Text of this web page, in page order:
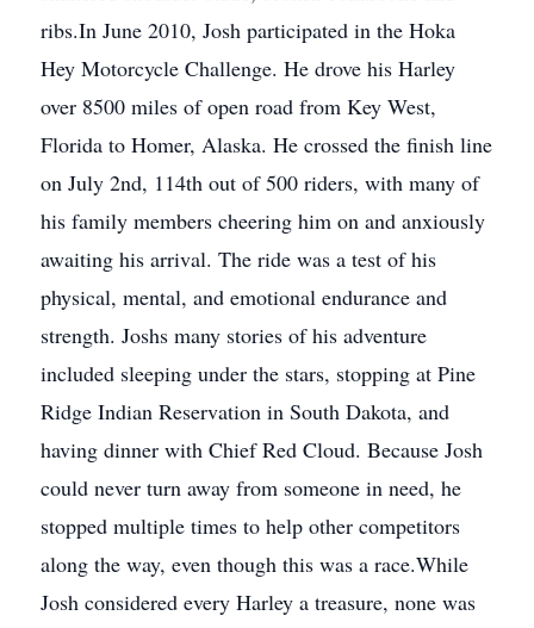
ribs.In June 2010, Josh participated in the Hoka
Hey Motorcycle Challenge. He drove his Harley
over 8500 miles of open road from Key West,
Florida to Homer, Alaska. He crossed the finish line
on July 2nd, 114th out of 500 riders, with many of
his family members cheering him on and anxiously
awaiting his arrival. The ride was a test of his
physical, mental, and emotional endurance and
strength. Joshs many stories of his adventure
included sleeping under the stars, stopping at Pine
Ridge Indian Reservation in South Dakota, and
having dinner with Chief Red Cloud. Because Josh
could never turn away from someone in need, he
stopped multiple times to help other competitors
along the way, even though this was a race.While
Josh considered every Harley a treasure, none was